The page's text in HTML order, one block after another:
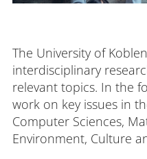
The University of
interdisciplinary
relevant topics. In the
work on key issues in
Computer Sciences,
Environment, Culture